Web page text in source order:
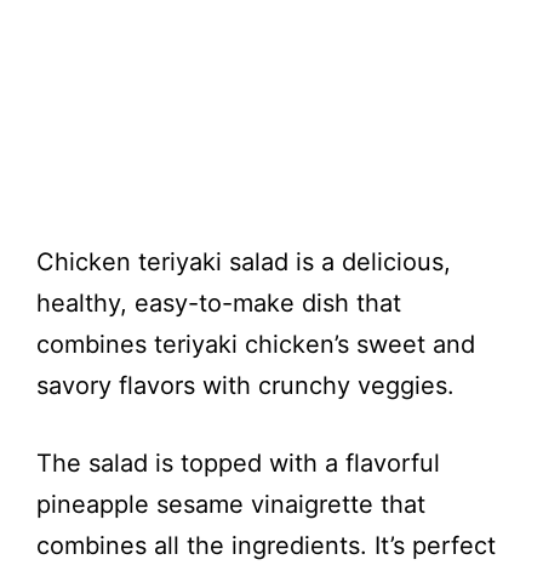
Chicken teriyaki salad is a delicious,
healthy, easy-to-make dish that
combines teriyaki chicken’s sweet and
savory flavors with crunchy veggies.
The salad is topped with a flavorful
pineapple sesame vinaigrette that
combines all the ingredients. It’s perfect